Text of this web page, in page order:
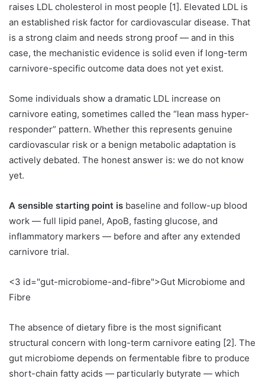
raises LDL cholesterol in most people [1]. Elevated LDL is
an established risk factor for cardiovascular disease. That
is a strong claim and needs strong proof — and in this
case, the mechanistic evidence is solid even if long-term
carnivore-specific outcome data does not yet exist.
Some individuals show a dramatic LDL increase on
carnivore eating, sometimes called the “lean mass hyper-
responder” pattern. Whether this represents genuine
cardiovascular risk or a benign metabolic adaptation is
actively debated. The honest answer is: we do not know
yet.
A sensible starting point is baseline and follow-up blood
work — full lipid panel, ApoB, fasting glucose, and
inflammatory markers — before and after any extended
carnivore trial.
<3 id="gut-microbiome-and-fibre">Gut Microbiome and
Fibre
The absence of dietary fibre is the most significant
structural concern with long-term carnivore eating [2]. The
gut microbiome depends on fermentable fibre to produce
short-chain fatty acids — particularly butyrate — which